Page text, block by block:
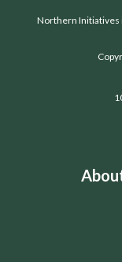
Northern Initiatives